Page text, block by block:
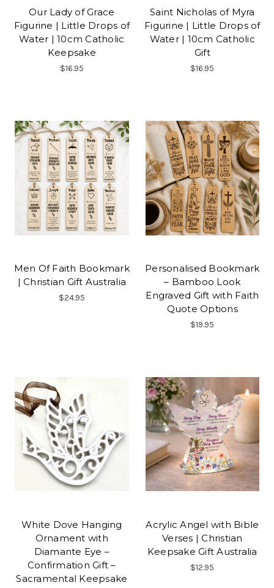
Our Lady of Grace
Figurine | Little Drops of
Water | 10cm Catholic
Keepsake
$16.95
Saint Nicholas of Myra
Figurine | Little Drops of
Water | 10cm Catholic
Gift
$16.95
Men Of Faith Bookmark
| Christian Gift Australia
$24.95
Personalised Bookmark
– Bamboo Look
Engraved Gift with Faith
Quote Options
$19.95
White Dove Hanging
Ornament with
Diamante Eye –
Confirmation Gift –
Sacramental Keepsake
Acrylic Angel with Bible
Verses | Christian
Keepsake Gift Australia
$12.95